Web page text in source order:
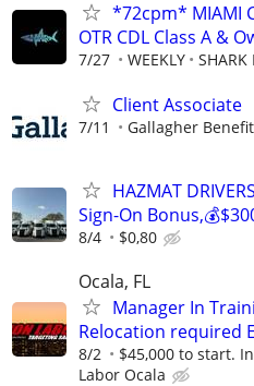
*72cpm* MIAMI
OTR CDL Class A &
7/27 WEEKLY SHARK
Client Associate
7/11 Gallagher
HAZMAT
Sign-On
8/4 $0,80
Ocala, FL
Manager In
Relocation required
8/2 $45,000 to start.
Labor Ocala